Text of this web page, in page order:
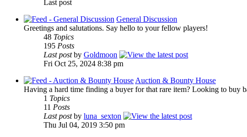
Last post
General Discussion
Greetings and salutations. Say hello to your fellow players!
48 Topics
195 Posts
Last postby Goldmoon
Fri Oct 25, 2024 8:38 pm
Auction & Bounty House
Having a hard time finding a buyer for that rare item? Looking to buy
1 Topics
11 Posts
Last postby luna_sexton
Thu Jul 04, 2019 3:50 pm